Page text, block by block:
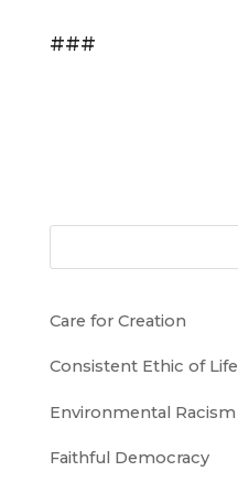
###
Care for Creation
Consistent Ethic of Life
Environmental Racism
Faithful Democracy